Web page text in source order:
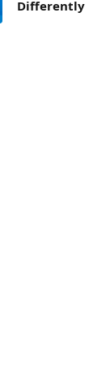
Differently